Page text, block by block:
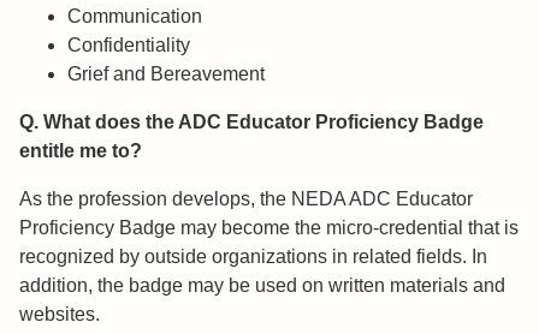
Communication
Confidentiality
Grief and Bereavement
Q. What does the ADC Educator Proficiency Badge
entitle me to?
As the profession develops, the NEDA ADC Educator
Proficiency Badge may become the micro-credential that is
recognized by outside organizations in related fields. In
addition, the badge may be used on written materials and
websites.